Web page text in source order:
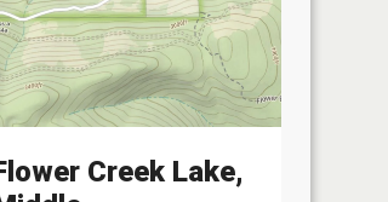
Creek Lake,